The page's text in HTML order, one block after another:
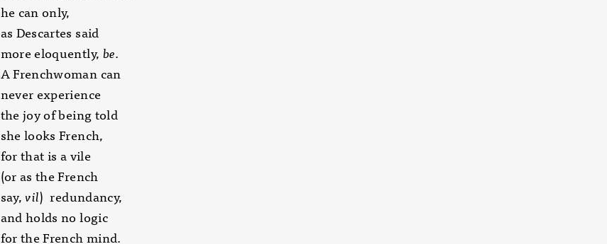
he can only,
as Descartes said
more eloquently, be.
A Frenchwoman can
never experience
the joy of being told
she looks French,
for that is a vile
(or as the French
say, vil) redundancy,
and holds no logic
for the French mind.